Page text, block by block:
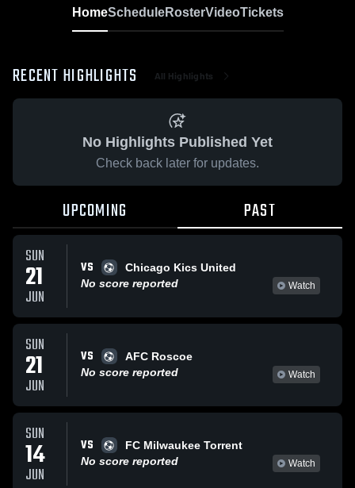
HomeScheduleRosterVideoTickets
RECENT HIGHLIGHTS All Highlights
No Highlights Published Yet
Check back later for updates.
UPCOMING PAST
SUN
21
JUN
VS
Chicago Kics United
No score reported
Watch
SUN
21
JUN
VS
AFC Roscoe
No score reported
Watch
SUN
14
JUN
VS
FC Milwaukee Torrent
No score reported
Watch